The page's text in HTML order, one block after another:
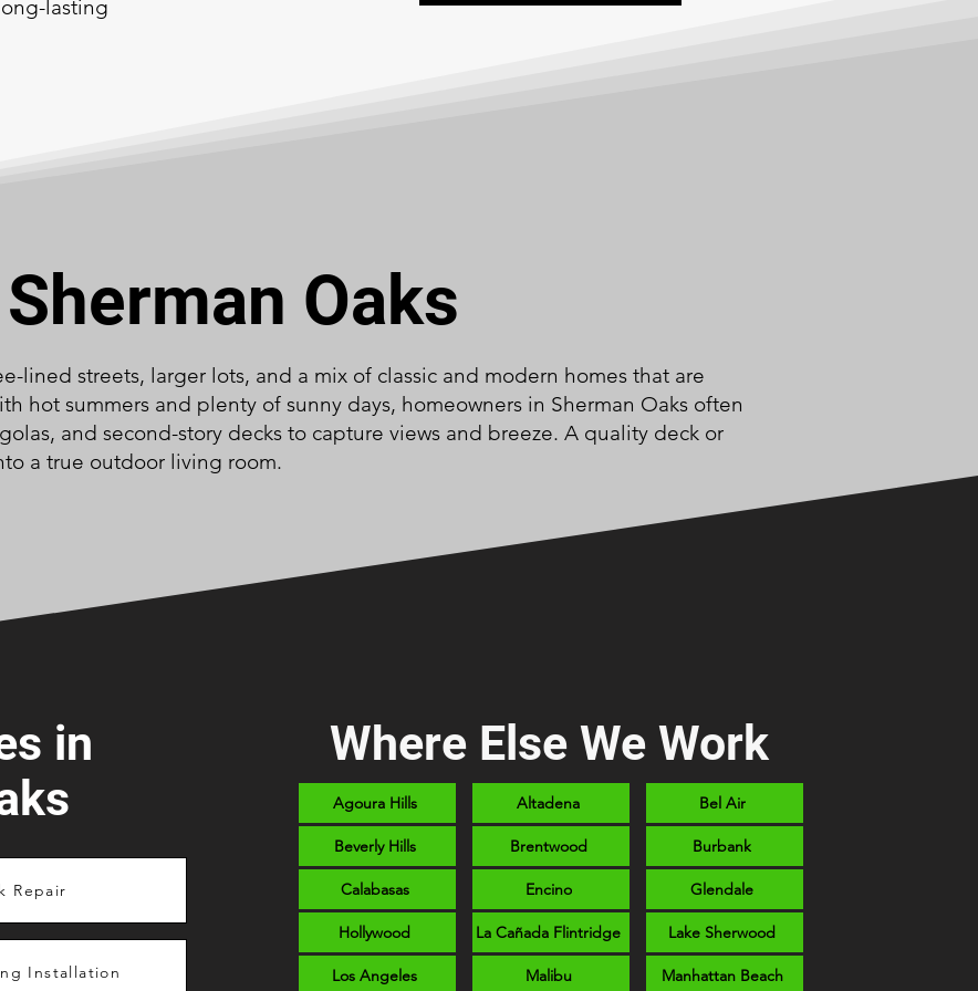
lasting
Sherman Oaks
lined streets, larger lots, and a mix of classic and modern homes that are
hot summers and plenty of sunny days, homeowners in Sherman Oaks often
and second-story decks to capture views and breeze. A quality deck or
a true outdoor living room.
in
Repair
Installation
Where Else We Work
Agoura Hills
Beverly Hills
Calabasas
Hollywood
Los Angeles
Altadena
Brentwood
Encino
La Cañada Flintridge
Malibu
Bel Air
Burbank
Glendale
Lake Sherwood
Manhattan Beach